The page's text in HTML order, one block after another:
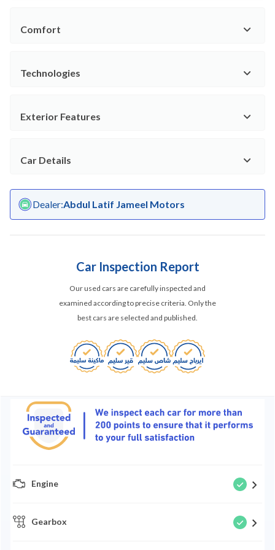
Comfort
Technologies
Exterior Features
Car Details
Dealer:Abdul Latif Jameel Motors
Car Inspection Report
Our used cars are carefully inspected and
examined according to precise criteria. Only the
best cars are selected and published.
Engine
Gearbox